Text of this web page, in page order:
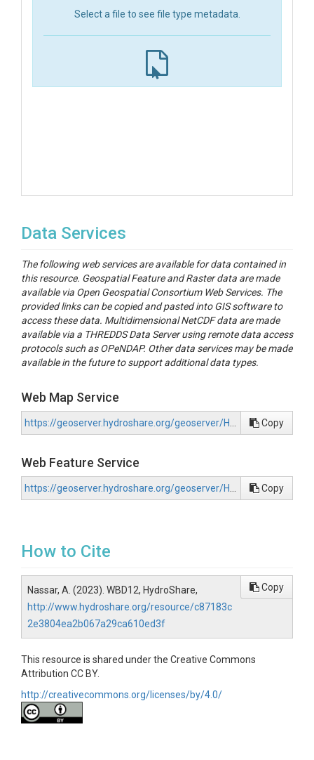
Select a file to see file type metadata.
Data Services
The following web services are available for data contained in
this resource. Geospatial Feature and Raster data are made
available via Open Geospatial Consortium Web Services. The
provided links can be copied and pasted into GIS software to
access these data. Multidimensional NetCDF data are made
available via a THREDDS Data Server using remote data access
protocols such as OPeNDAP. Other data services may be made
available in the future to support additional data types.
Web Map Service
Copy
Web Feature Service
Copy
How to Cite
Nassar, A. (2023). WBD12, HydroShare,
http://www.hydroshare.org/resource/c87183c
2e3804ea2b067a29ca610ed3f
Copy
This resource is shared under the Creative Commons
Attribution CC BY.
http://creativecommons.org/licenses/by/4.0/